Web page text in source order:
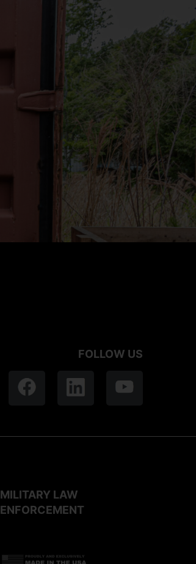
FOLLOW US
MILITARY LAW
ENFORCEMENT